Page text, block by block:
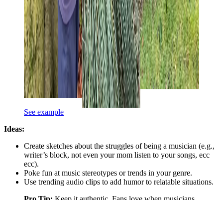
See example
Ideas:
Create sketches about the struggles of being a musician (e.g.,
writer’s block, not even your mom listen to your songs, ecc
ecc).
Poke fun at music stereotypes or trends in your genre.
Use trending audio clips to add humor to relatable situations.